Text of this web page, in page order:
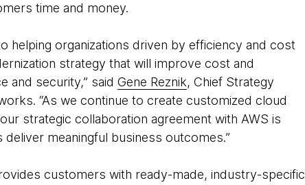
time and money.
helping organizations driven by efficiency and cost
strategy that will improve cost and
and security,” said Gene Reznik, Chief Strategy
“As we continue to create customized cloud
strategic collaboration agreement with AWS is
meaningful business outcomes.”
customers with ready-made, industry-specific